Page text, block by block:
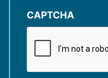
(
CAPTCHA